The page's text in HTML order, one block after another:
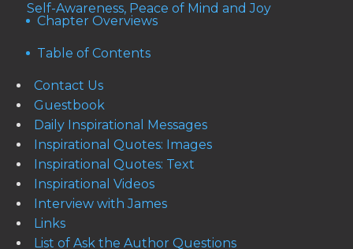
Self-Awareness, Peace of Mind and Joy
Chapter Overviews
Table of Contents
Contact Us
Guestbook
Daily Inspirational Messages
Inspirational Quotes: Images
Inspirational Quotes: Text
Inspirational Videos
Interview with James
Links
List of Ask the Author Questions